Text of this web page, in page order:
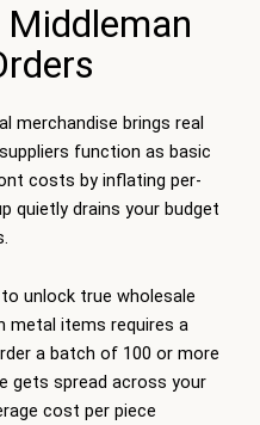
merchandise brings real
function as basic
costs by inflating per-
quietly drains your budget
unlock true wholesale
metal items requires a
a batch of 100 or more
gets spread across your
cost per piece